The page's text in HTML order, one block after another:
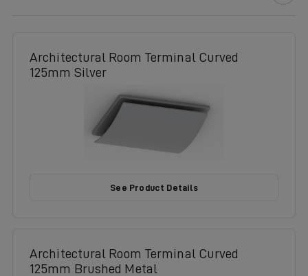
Architectural Room Terminal Curved
125mm Silver
See Product Details
Architectural Room Terminal Curved
125mm Brushed Metal